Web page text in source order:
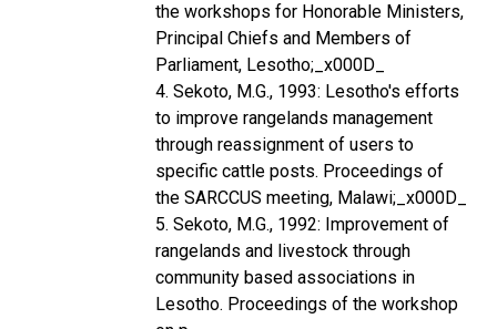
the workshops for Honorable Ministers,
Principal Chiefs and Members of
Parliament, Lesotho;_x000D_
4. Sekoto, M.G., 1993: Lesotho's efforts
to improve rangelands management
through reassignment of users to
specific cattle posts. Proceedings of
the SARCCUS meeting, Malawi;_x000D_
5. Sekoto, M.G., 1992: Improvement of
rangelands and livestock through
community based associations in
Lesotho. Proceedings of the workshop